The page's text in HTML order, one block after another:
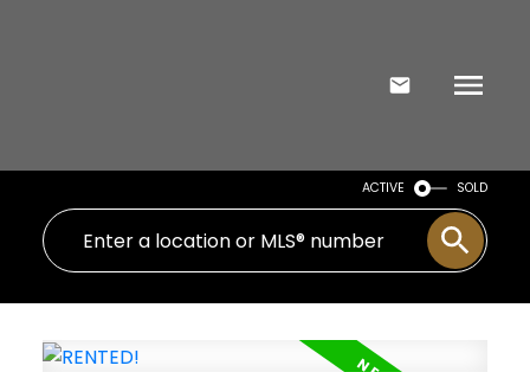
ACTIVE SOLD